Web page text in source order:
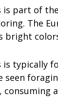
is part of
The
bright
typically
seen